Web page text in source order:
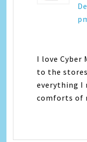
I love Cyber
to the stores
everything I
comforts of